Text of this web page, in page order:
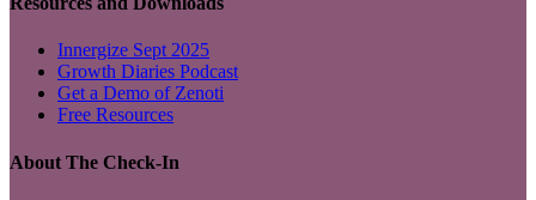
Innergize Sept 2025
Growth Diaries Podcast
Get a Demo of Zenoti
Free Resources
About The Check-In